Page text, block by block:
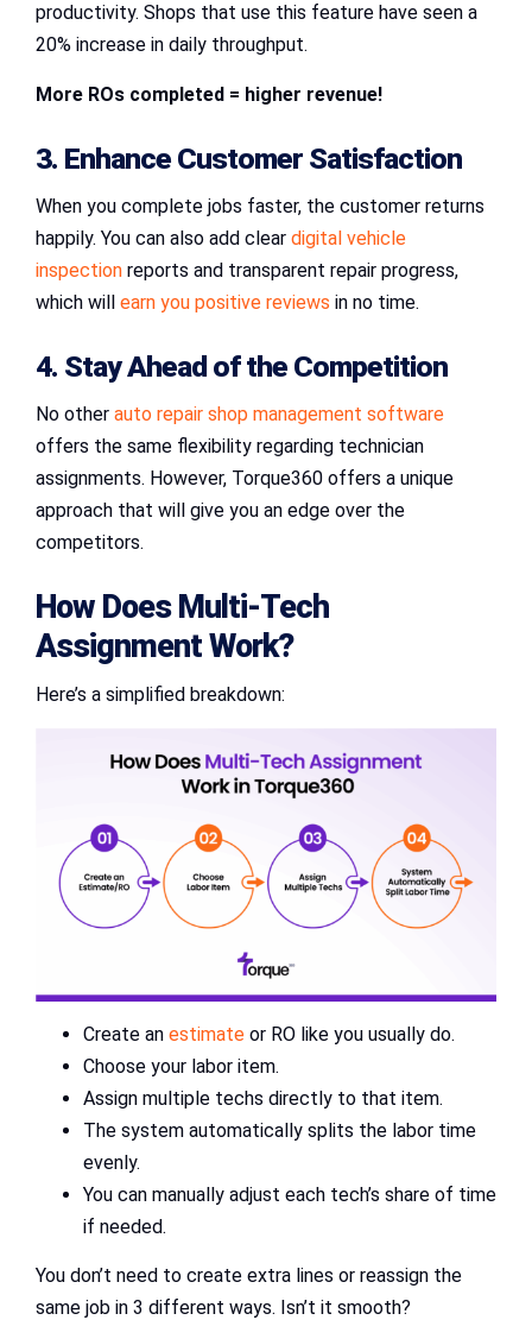
productivity. Shops that use this feature have seen a
20% increase in daily throughput.
More ROs completed = higher revenue!
3. Enhance Customer Satisfaction
When you complete jobs faster, the customer returns
happily. You can also add clear digital vehicle
inspection reports and transparent repair progress,
which will earn you positive reviews in no time.
4. Stay Ahead of the Competition
No other auto repair shop management software
offers the same flexibility regarding technician
assignments. However, Torque360 offers a unique
approach that will give you an edge over the
competitors.
How Does Multi-Tech
Assignment Work?
Here’s a simplified breakdown:
Create an estimate or RO like you usually do.
Choose your labor item.
Assign multiple techs directly to that item.
The system automatically splits the labor time
evenly.
You can manually adjust each tech’s share of time
if needed.
You don’t need to create extra lines or reassign the
same job in 3 different ways. Isn’t it smooth?